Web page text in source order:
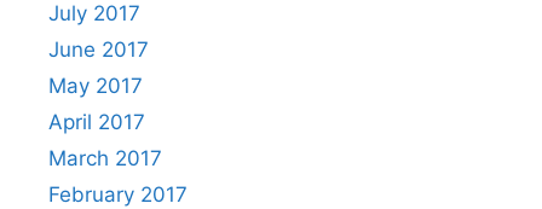
July 2017
June 2017
May 2017
April 2017
March 2017
February 2017